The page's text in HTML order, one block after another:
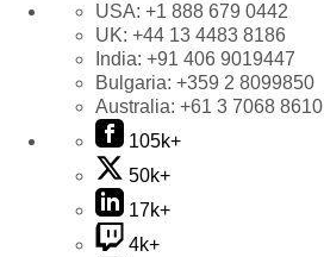
USA: +1 888 679 0442
UK: +44 13 4483 8186
India: +91 406 9019447
Bulgaria: +359 2 8099850
Australia: +61 3 7068 8610
105k+
50k+
17k+
4k+